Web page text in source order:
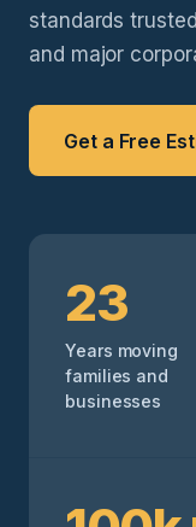
standards
and major
Get a Free
23
Years moving
families and
businesses